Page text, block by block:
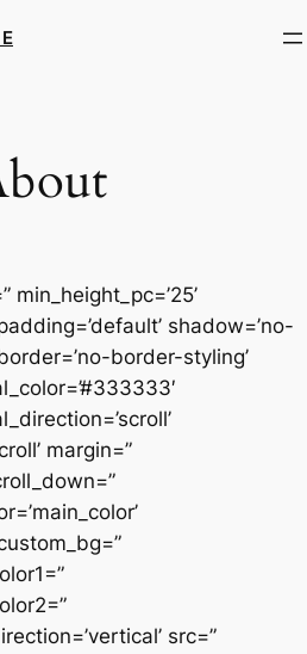
min_height_pc=’25’
shadow=’no-
border-styling’
margin=”
src=”